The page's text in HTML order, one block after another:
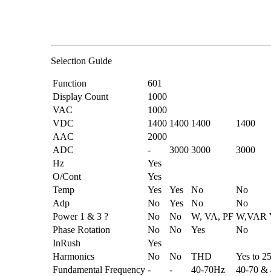
Selection Guide
Function
601
Display Count
1000
VAC
1000
VDC
1400 1400 1400
1400
AAC
2000
ADC
- 3000 3000
3000
Hz
Yes
O/Cont
Yes
Temp
Yes Yes No
No
Adp
No Yes No
No
Power 1 & 3 ?
No No W, VA, PF W,VAR
Phase Rotation
No No Yes
No
InRush
Yes
Harmonics
No No THD
Yes to
Fundamental Frequency - - 40-70Hz 40-70 &